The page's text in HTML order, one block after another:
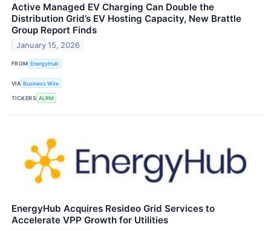
Active Managed EV Charging Can Double the
Distribution Grid’s EV Hosting Capacity, New Brattle
Group Report Finds
January 15, 2026
FROM EnergyHub
VIA Business Wire
TICKERS ALRM
EnergyHub Acquires Resideo Grid Services to
Accelerate VPP Growth for Utilities